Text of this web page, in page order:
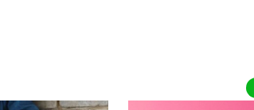
Reusable